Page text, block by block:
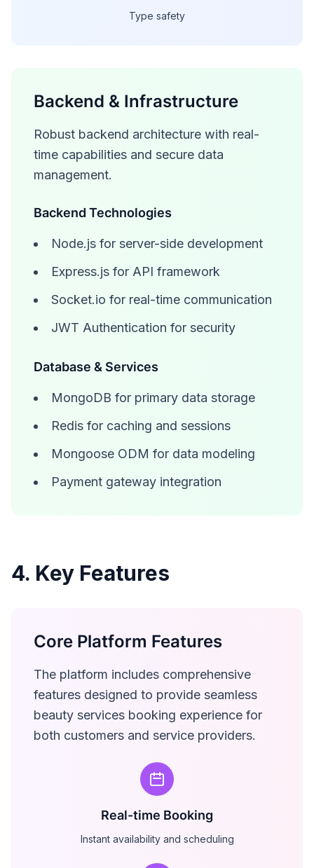
Type safety
Backend & Infrastructure
Robust backend architecture with real-
time capabilities and secure data
management.
Backend Technologies
Node.js for server-side development
Express.js for API framework
Socket.io for real-time communication
JWT Authentication for security
Database & Services
MongoDB for primary data storage
Redis for caching and sessions
Mongoose ODM for data modeling
Payment gateway integration
4. Key Features
Core Platform Features
The platform includes comprehensive
features designed to provide seamless
beauty services booking experience for
both customers and service providers.
Real-time Booking
Instant availability and scheduling